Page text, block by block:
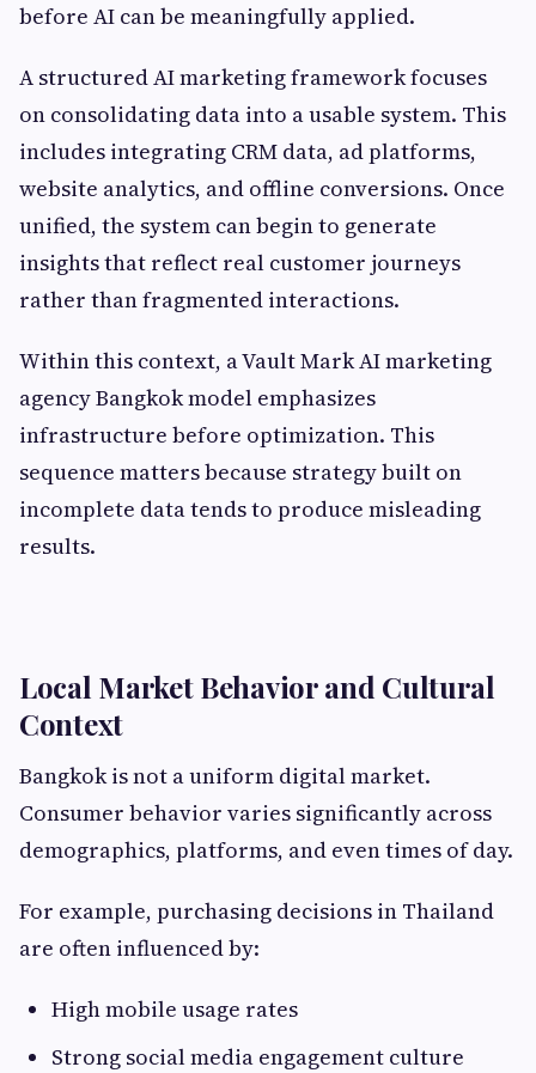
before AI can be meaningfully applied.
A structured AI marketing framework focuses
on consolidating data into a usable system. This
includes integrating CRM data, ad platforms,
website analytics, and offline conversions. Once
unified, the system can begin to generate
insights that reflect real customer journeys
rather than fragmented interactions.
Within this context, a Vault Mark AI marketing
agency Bangkok model emphasizes
infrastructure before optimization. This
sequence matters because strategy built on
incomplete data tends to produce misleading
results.
Local Market Behavior and Cultural
Context
Bangkok is not a uniform digital market.
Consumer behavior varies significantly across
demographics, platforms, and even times of day.
For example, purchasing decisions in Thailand
are often influenced by:
High mobile usage rates
Strong social media engagement culture